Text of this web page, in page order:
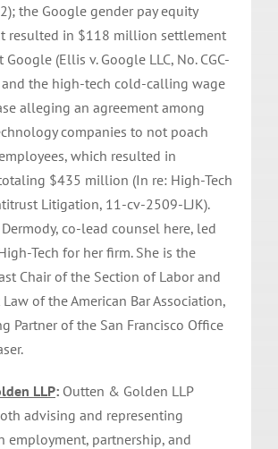
the Google gender pay equity
resulted in $118 million settlement
(Ellis v. Google LLC, No. CGC-
the high-tech cold-calling wage
alleging an agreement among
companies to not poach
which resulted in
$435 million (In re: High-Tech
Litigation, 11-cv-2509-LJK).
co-lead counsel here, led
Tech for her firm. She is the
Chair of the Section of Labor and
of the American Bar Association,
Partner of the San Francisco Office
LLP:Outten & Golden LLP
advising and representing
employment, partnership, and